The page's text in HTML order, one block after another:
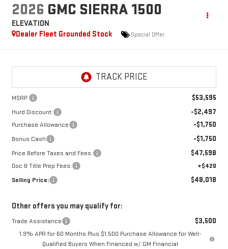
2026 GMC SIERRA 1500
ELEVATION
Dealer Fleet Grounded Stock
Special Offer
MSRP: $53,595
Hurd Discount: -$2,497
Purchase Allowance -$1,750
Bonus Cash -$1,750
Price Before Taxes and Fees: $47,598
Doc & Title Prep Fees:
+$420
Selling Price:
$48,018
Other offers you may qualify for:
Trade Assistance $3,500
1.9% APR for 60 Months Plus $1,500 Purchase Allowance for Well-
Qualified Buyers When Financed w/ GM Financial